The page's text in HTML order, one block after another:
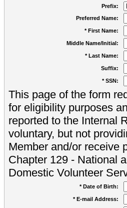
Prefix:
Preferred Name:
* First Name:
Middle Name/Initial:
* Last Name:
Suffix:
* SSN:
This page of the form
for eligibility purposes
reported to the Internal
voluntary, but not
Member and/or receive
Chapter 129 - National
Domestic Volunteer
* Date of Birth:
* E-mail Address: